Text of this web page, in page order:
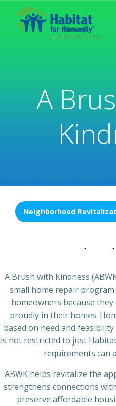
A
Neighborhood
A Brush with Kindness
small home repair
homeowners because
proudly in their homes.
based on need and
is not restricted to just
requirements can
ABWK helps revitalize the
strengthens connections
preserve affordable